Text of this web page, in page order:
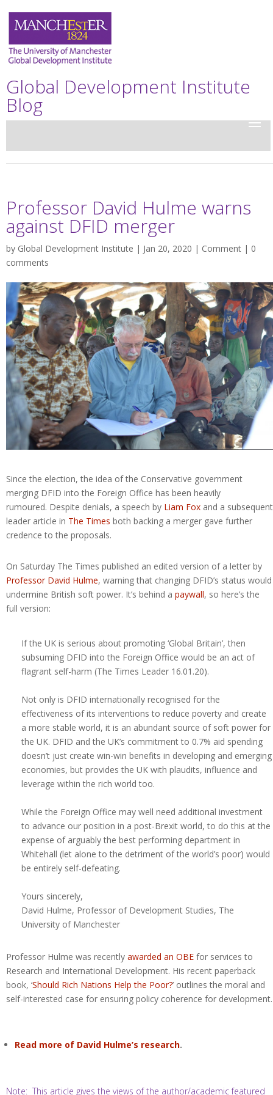
Global Development Institute
Blog
Professor David Hulme warns
against DFID merger
by Global Development Institute | Jan 20, 2020 | Comment | 0
comments
Since the election, the idea of the Conservative government
merging DFID into the Foreign Office has been heavily
rumoured. Despite denials, a speech by Liam Fox and a subsequent
leader article in The Times both backing a merger gave further
credence to the proposals.
On Saturday The Times published an edited version of a letter by
Professor David Hulme, warning that changing DFID’s status would
undermine British soft power. It’s behind a paywall, so here’s the
full version:
If the UK is serious about promoting ‘Global Britain’, then
subsuming DFID into the Foreign Office would be an act of
flagrant self-harm (The Times Leader 16.01.20).
Not only is DFID internationally recognised for the
effectiveness of its interventions to reduce poverty and create
a more stable world, it is an abundant source of soft power for
the UK. DFID and the UK’s commitment to 0.7% aid spending
doesn’t just create win-win benefits in developing and emerging
economies, but provides the UK with plaudits, influence and
leverage within the rich world too.
While the Foreign Office may well need additional investment
to advance our position in a post-Brexit world, to do this at the
expense of arguably the best performing department in
Whitehall (let alone to the detriment of the world’s poor) would
be entirely self-defeating.
Yours sincerely,
David Hulme, Professor of Development Studies, The
University of Manchester
Professor Hulme was recently awarded an OBE for services to
Research and International Development. His recent paperback
book, ‘Should Rich Nations Help the Poor?’ outlines the moral and
self-interested case for ensuring policy coherence for development.
Read more of David Hulme’s research.
Note: This article gives the views of the author/academic featured